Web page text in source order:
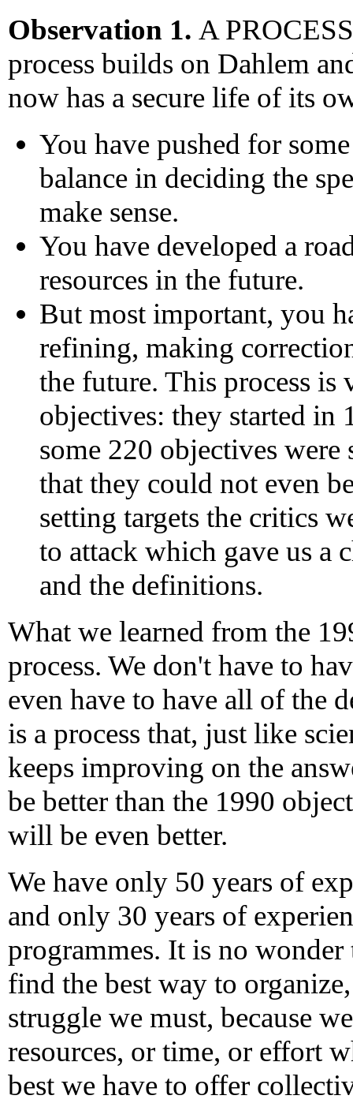
Observation 1. A
process builds on Dahlem
now has a secure life of its
You have pushed for
balance in deciding the
make sense.
You have developed a
resources in the future.
But most important, you
refining, making
the future. This process
objectives: they started
some 220 objectives
that they could not even
setting targets the critics
to attack which gave us a
and the definitions.
What we learned from the
process. We don't have to
even have to have all of the
is a process that, just like
keeps improving on the
be better than the 1990
will be even better.
We have only 50 years of
and only 30 years of
programmes. It is no
find the best way to
struggle we must, because
resources, or time, or effort
best we have to offer